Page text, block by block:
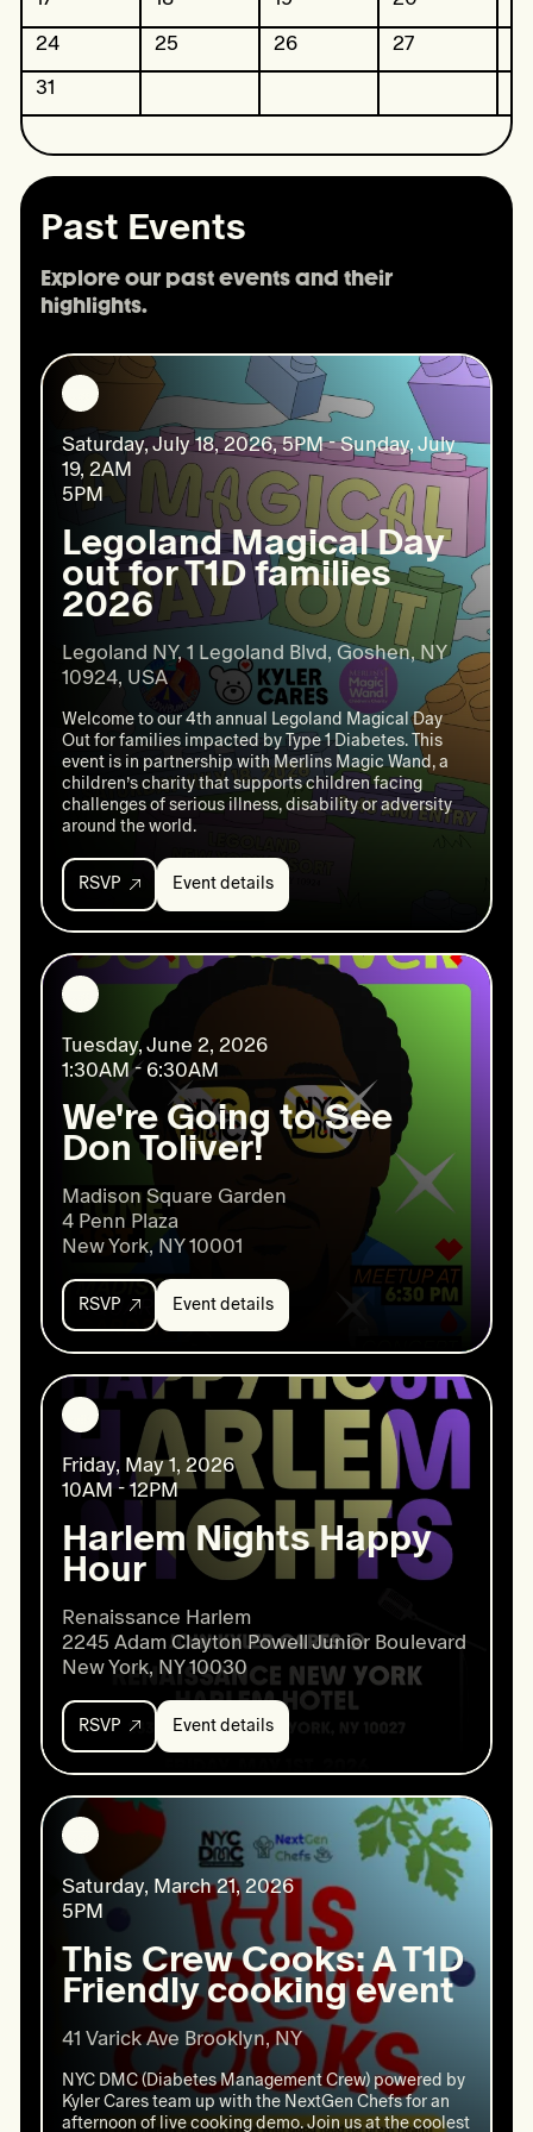
24
25 26 27
31
Past Events
Explore our past events and their
highlights.
Saturday, July 18, 2026, 5PM - Sunday, July
19, 2AM
5PM
Legoland Magical Day
out for T1D families
2026
Legoland NY, 1 Legoland Blvd, Goshen, NY
10924, USA
Welcome to our 4th annual Legoland Magical Day
Out for families impacted by Type 1 Diabetes. This
event is in partnership with Merlins Magic Wand, a
children’s charity that supports children facing
challenges of serious illness, disability or adversity
around the world.
RSVP
Event
details:
Legoland
Magical
Day
T1D
families
2026
Event details
Tuesday, June 2, 2026
1:30AM - 6:30AM
We're Going to See
Don Toliver!
Madison Square Garden
4 Penn Plaza
New York, NY 10001
RSVP
Event
details:
We're
Going
See
Don
Toliver!
Event details
Friday, May 1, 2026
10AM - 12PM
Harlem Nights Happy
Hour
Renaissance Harlem
2245 Adam Clayton Powell Junior Boulevard
New York, NY 10030
RSVP
Event
details:
Harlem
Nights
Hour
Event details
Saturday, March 21, 2026
5PM
This Crew Cooks: A T1D
Friendly cooking event
41 Varick Ave Brooklyn, NY
NYC DMC (Diabetes Management Crew) powered by
Kyler Cares team up with the NextGen Chefs for an
afternoon of live cooking demo. Join us at the coolest